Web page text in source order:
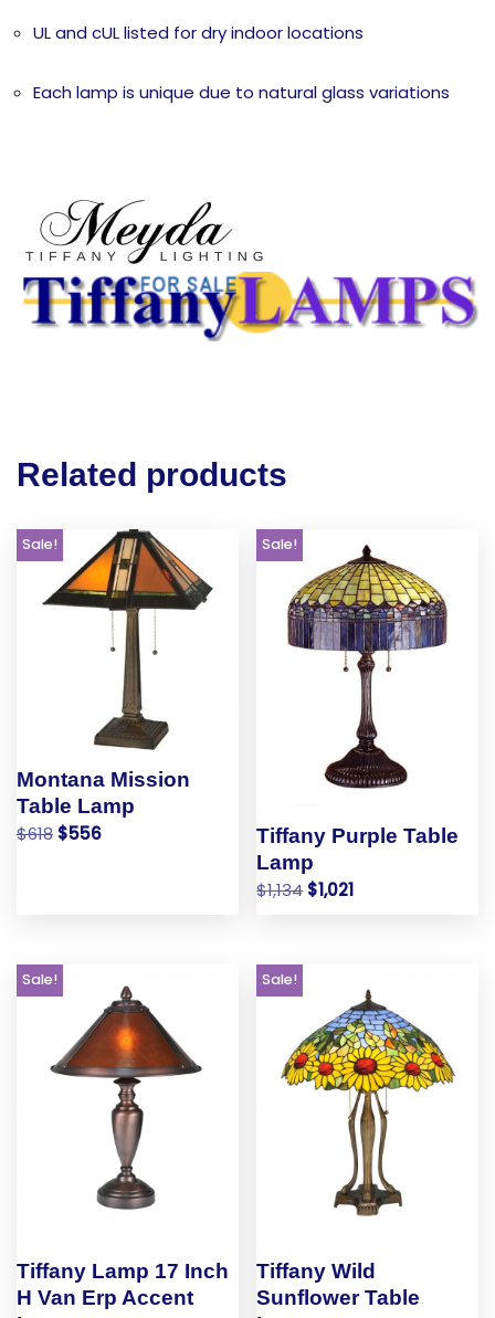
UL and cUL listed for dry indoor locations
Each lamp is unique due to natural glass variations
Related products
Sale!
Montana Mission
Table Lamp
$618 $556
Sale!
Tiffany Purple Table
Lamp
$1,134 $1,021
Sale!
Tiffany Lamp 17 Inch
H Van Erp Accent
Sale!
Tiffany Wild
Sunflower Table